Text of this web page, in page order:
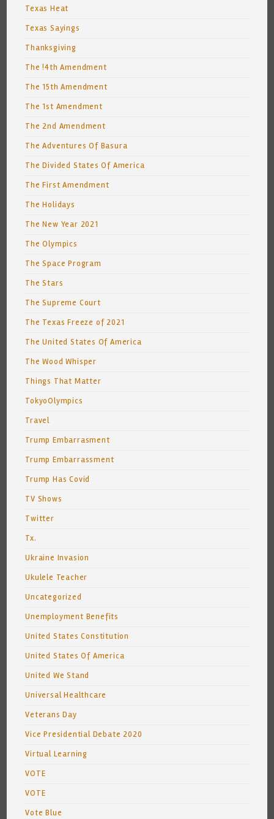
Texas Heat
Texas Sayings
Thanksgiving
The !4th Amendment
The 15th Amendment
The 1st Amendment
The 2nd Amendment
The Adventures Of Basura
The Divided States Of America
The First Amendment
The Holidays
The New Year 2021
The Olympics
The Space Program
The Stars
The Supreme Court
The Texas Freeze of 2021
The United States Of America
The Wood Whisper
Things That Matter
TokyoOlympics
Travel
Trump Embarrasment
Trump Embarrassment
Trump Has Covid
TV Shows
Twitter
Tx.
Ukraine Invasion
Ukulele Teacher
Uncategorized
Unemployment Benefits
United States Constitution
United States Of America
United We Stand
Universal Healthcare
Veterans Day
Vice Presidential Debate 2020
Virtual Learning
VOTE
VOTE
Vote Blue